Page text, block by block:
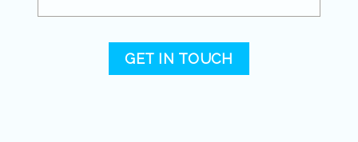
GET IN TOUCH